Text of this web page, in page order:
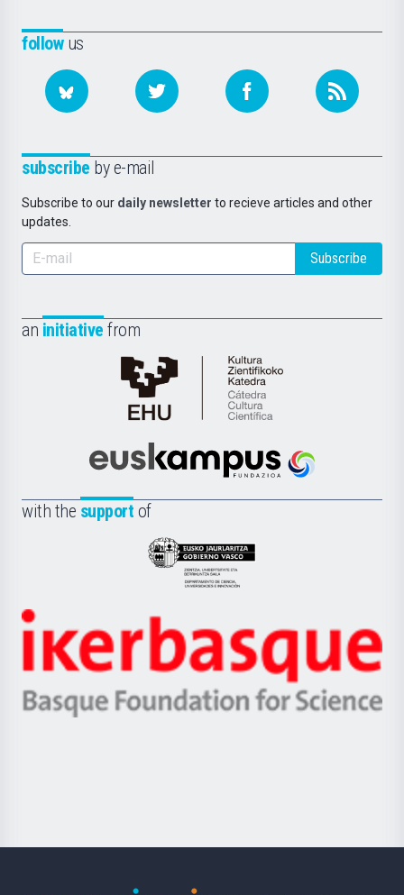
followus
subscribe by e-mail
Subscribe to our daily newsletter to recieve articles and other
updates.
Subscribe
an initiative from
Cátedra
de
Científica
la
Euskampus
with the support of
Eusko
Jaurlaritza
Zientzia,
Unibertsitatea
Berrikuntza
Ikerbasque
-
Basque